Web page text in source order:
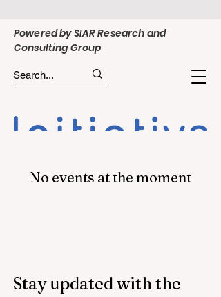
Powered by SIAR Research and
Consulting Group
No events at the moment
Stay updated with the